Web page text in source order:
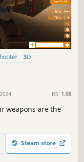
Shooter
3D
RS: 1.08
weapons are the
Steam store